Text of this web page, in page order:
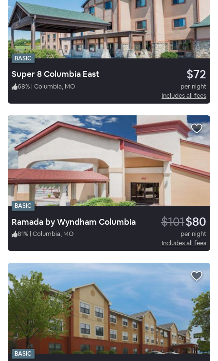
BASIC
Super 8 Columbia East $72
68% | Columbia, MO
per night
Includes all fees
BASIC
Ramada by Wyndham Columbia $101$80
81% | Columbia, MO
per night
Includes all fees
BASIC